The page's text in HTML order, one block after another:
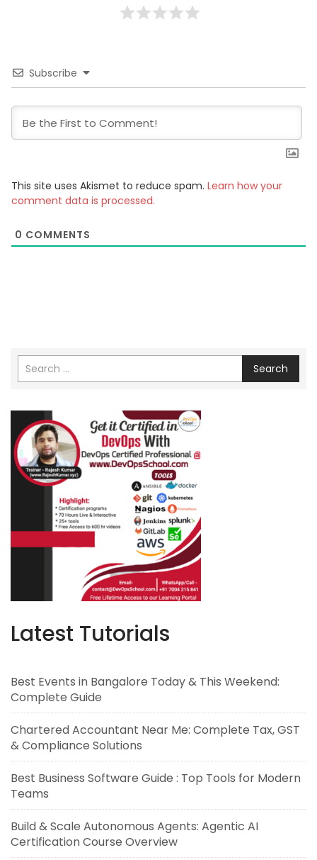
Subscribe
This site uses Akismet to reduce spam. Learn how your
comment data is processed.
0 COMMENTS
Search
Latest Tutorials
Best Events in Bangalore Today & This Weekend:
Complete Guide
Chartered Accountant Near Me: Complete Tax, GST
& Compliance Solutions
Best Business Software Guide : Top Tools for Modern
Teams
Build & Scale Autonomous Agents: Agentic AI
Certification Course Overview